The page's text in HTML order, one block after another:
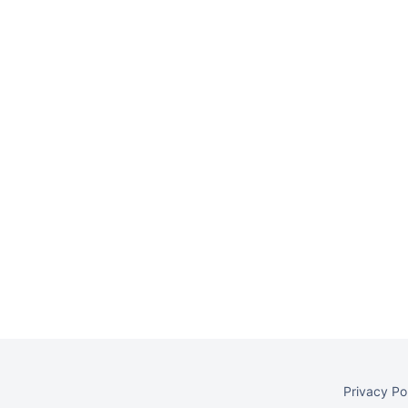
Privacy